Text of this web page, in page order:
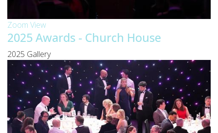
Zoom View
2025 Awards - Church House
2025 Gallery